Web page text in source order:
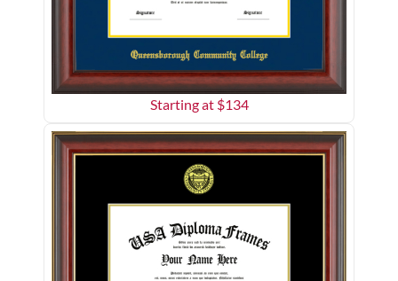
Starting at $134